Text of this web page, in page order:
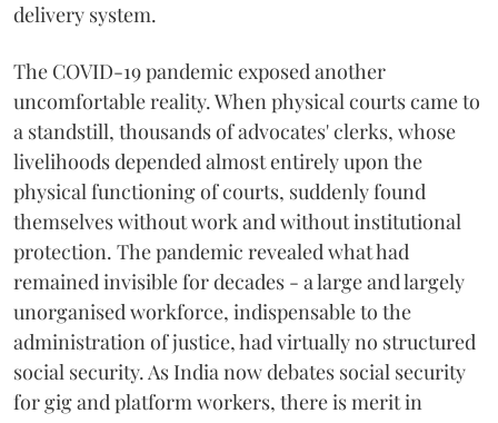
delivery system.
The COVID-19 pandemic exposed another
uncomfortable reality. When physical courts came to
a standstill, thousands of advocates' clerks, whose
livelihoods depended almost entirely upon the
physical functioning of courts, suddenly found
themselves without work and without institutional
protection. The pandemic revealed what had
remained invisible for decades - a large and largely
unorganised workforce, indispensable to the
administration of justice, had virtually no structured
social security. As India now debates social security
for gig and platform workers, there is merit in